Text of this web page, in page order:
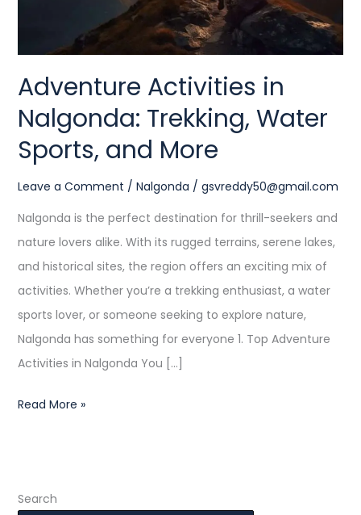
Adventure Activities in
Nalgonda: Trekking, Water
Sports, and More
Leave a Comment / Nalgonda / gsvreddy50@gmail.com
Nalgonda is the perfect destination for thrill-seekers and
nature lovers alike. With its rugged terrains, serene lakes,
and historical sites, the region offers an exciting mix of
activities. Whether you’re a trekking enthusiast, a water
sports lover, or someone seeking to explore nature,
Nalgonda has something for everyone 1. Top Adventure
Activities in Nalgonda You […]
Read More »
Search